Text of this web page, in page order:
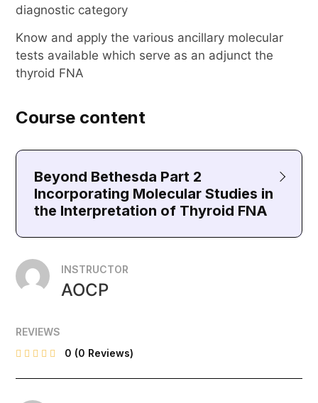
diagnostic category
Know and apply the various ancillary molecular
tests available which serve as an adjunct the
thyroid FNA
Course content
Beyond Bethesda Part 2
Incorporating Molecular Studies in
the Interpretation of Thyroid FNA
INSTRUCTOR
AOCP
REVIEWS
0 (0 Reviews)